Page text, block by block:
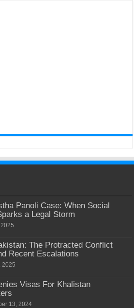
Panoli Case: When Social
a Legal Storm
The Protracted Conflict
Recent Escalations
2025
Visas For Khalistan
13, 2024